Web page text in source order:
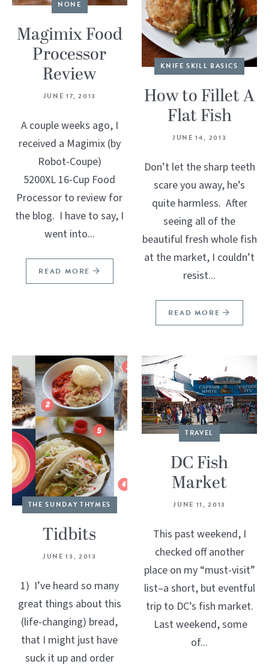
NONE
Magimix Food
Processor
Review
JUNE 17, 2013
A couple weeks ago, I
received a Magimix (by
Robot-Coupe)
5200XL 16-Cup Food
Processor to review for
the blog. I have to say, I
went into...
READ MORE
KNIFE SKILL BASICS
How to Fillet A
Flat Fish
JUNE 14, 2013
Don’t let the sharp teeth
scare you away, he’s
quite harmless. After
seeing all of the
beautiful fresh whole fish
at the market, I couldn’t
resist...
READ MORE
THE SUNDAY THYMES
Tidbits
JUNE 13, 2013
1) I’ve heard so many
great things about this
(life-changing) bread,
that I might just have
suck it up and order
TRAVEL
DC Fish
Market
JUNE 11, 2013
This past weekend, I
checked off another
place on my “must-visit”
list–a short, but eventful
trip to DC’s fish market.
Last weekend, some
of...